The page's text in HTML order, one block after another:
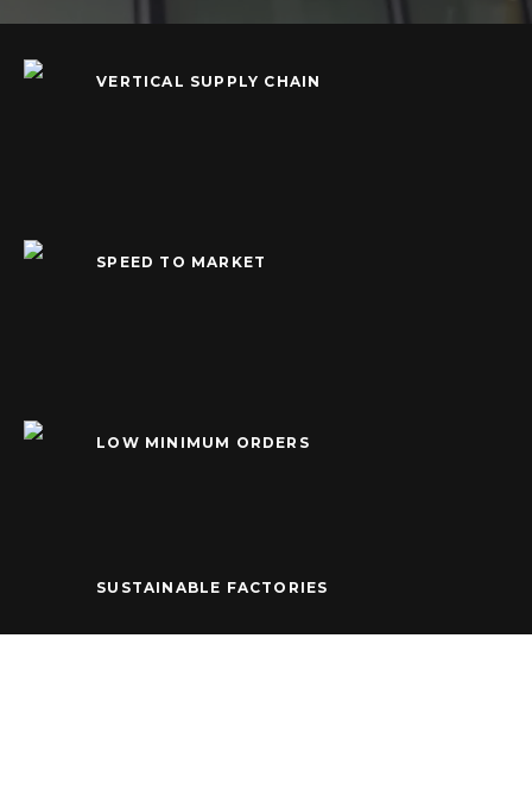
VERTICAL SUPPLY CHAIN
SPEED TO MARKET
LOW MINIMUM ORDERS
SUSTAINABLE FACTORIES